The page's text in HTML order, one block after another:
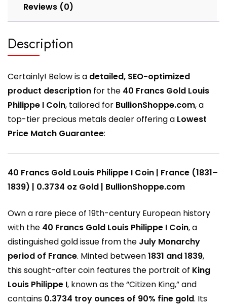
Reviews (0)
Description
Certainly! Below is a detailed, SEO-optimized
product description for the 40 Francs Gold Louis
Philippe I Coin, tailored for BullionShoppe.com, a
top-tier precious metals dealer offering a Lowest
Price Match Guarantee:
40 Francs Gold Louis Philippe I Coin | France (1831–
1839) | 0.3734 oz Gold | BullionShoppe.com
Own a rare piece of 19th-century European history
with the 40 Francs Gold Louis Philippe I Coin, a
distinguished gold issue from the July Monarchy
period of France. Minted between1831 and 1839,
this sought-after coin features the portrait of King
Louis Philippe I, known as the “Citizen King,” and
contains 0.3734 troy ounces of 90% fine gold. Its